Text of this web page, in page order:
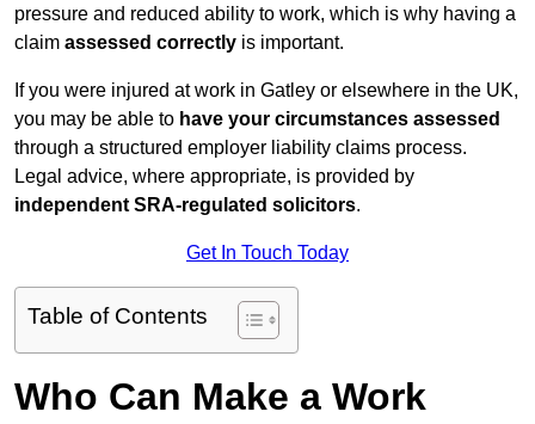
pressure and reduced ability to work, which is why having a
claim assessed correctly is important.
If you were injured at work in Gatley or elsewhere in the UK,
you may be able to have your circumstances assessed
through a structured employer liability claims process.
Legal advice, where appropriate, is provided by
independent SRA-regulated solicitors.
Get In Touch Today
Table of Contents
Who Can Make a Work